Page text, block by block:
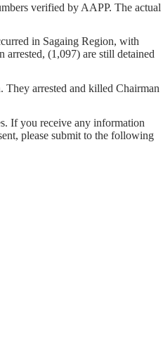
verified by AAPP. The actual
in Sagaing Region, with
arrested, (1,097) are still detained
arrested and killed Chairman
If you receive any information
please submit to the following